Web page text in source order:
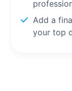
Add a
your top